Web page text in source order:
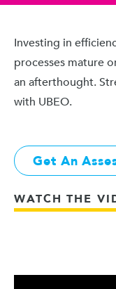
Investing in
processes mature
an afterthought.
with UBEO.
Get An
WATCH THE